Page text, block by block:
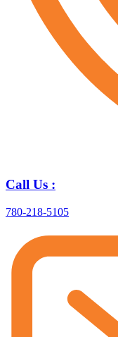
Call Us :
780-218-5105